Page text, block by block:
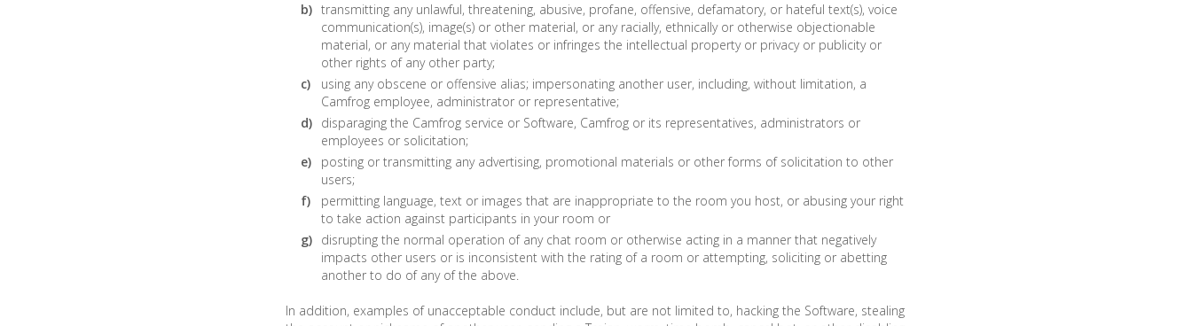
transmitting any unlawful, threatening, abusive, profane, offensive, defamatory, or hateful text(s), voice
communication(s), image(s) or other material, or any racially, ethnically or otherwise objectionable
material, or any material that violates or infringes the intellectual property or privacy or publicity or
other rights of any other party;
using any obscene or offensive alias; impersonating another user, including, without limitation, a
Camfrog employee, administrator or representative;
disparaging the Camfrog service or Software, Camfrog or its representatives, administrators or
employees or solicitation;
posting or transmitting any advertising, promotional materials or other forms of solicitation to other
users;
permitting language, text or images that are inappropriate to the room you host, or abusing your right
to take action against participants in your room or
disrupting the normal operation of any chat room or otherwise acting in a manner that negatively
impacts other users or is inconsistent with the rating of a room or attempting, soliciting or abetting
another to do of any of the above.
In addition, examples of unacceptable conduct include, but are not limited to, hacking the Software, stealing